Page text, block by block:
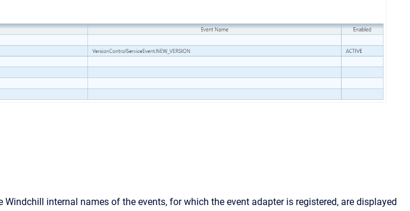
internal names of the events, for which the event adapter is registered, are displayed